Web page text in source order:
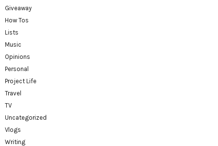
Giveaway
How Tos
Lists
Music
Opinions
Personal
Project Life
Travel
TV
Uncategorized
Vlogs
Writing